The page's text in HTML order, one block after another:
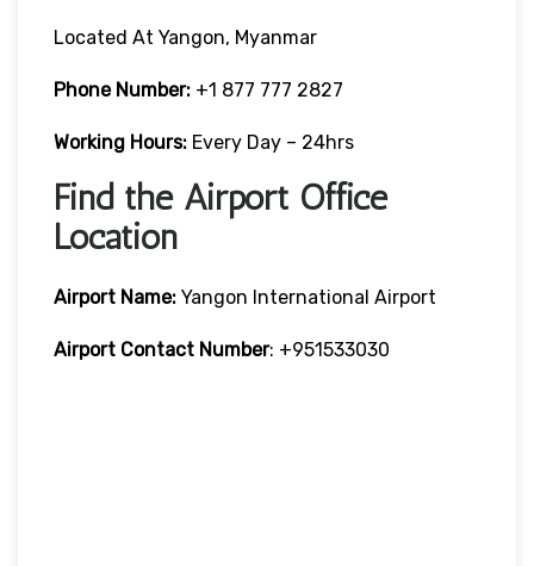
Located At Yangon, Myanmar
Phone Number: +1 877 777 2827
Working Hours: Every Day – 24hrs
Find the Airport Office
Location
Airport Name: Yangon International Airport
Airport Contact Number: +951533030